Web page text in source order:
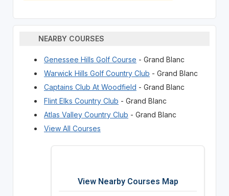
NEARBY COURSES
Genessee Hills Golf Course - Grand Blanc
Warwick Hills Golf Country Club - Grand Blanc
Captains Club At Woodfield - Grand Blanc
Flint Elks Country Club - Grand Blanc
Atlas Valley Country Club - Grand Blanc
View All Courses
View Nearby Courses Map